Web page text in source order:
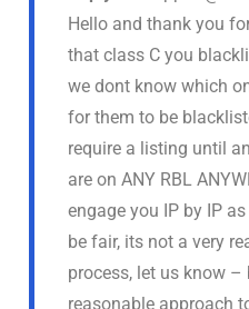
Hello and thank you
that class C you
we dont know which
for them to be
require a listing until
are on ANY RBL
engage you IP by IP
be fair, its not a very
process, let us know
reasonable approach